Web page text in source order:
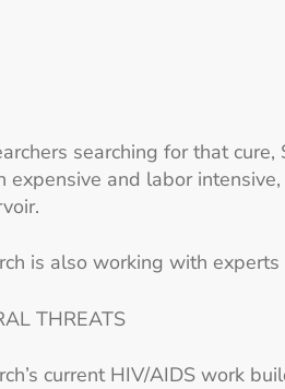
searching for that
expensive and labor
is also working with
THREATS
current HIV/AIDS work